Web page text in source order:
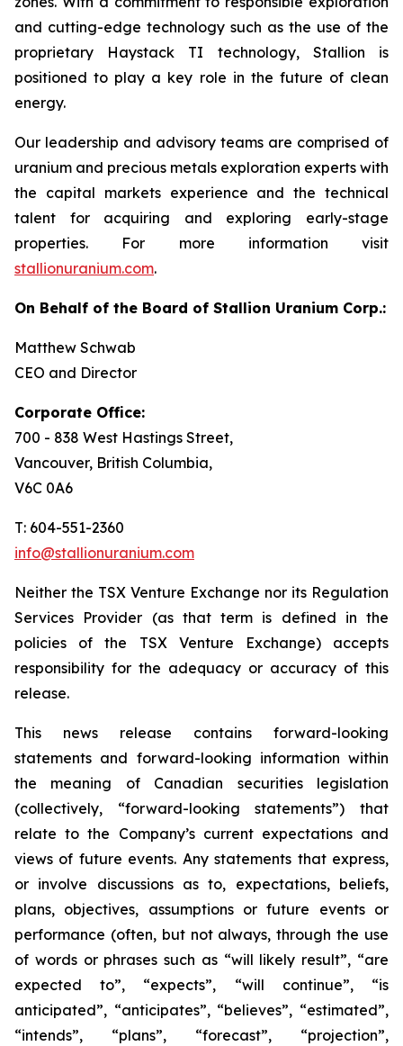
and cutting-edge technology such as the use of the
proprietary Haystack TI technology, Stallion is
positioned to play a key role in the future of clean
energy.
Our leadership and advisory teams are comprised of
uranium and precious metals exploration experts with
the capital markets experience and the technical
talent for acquiring and exploring early-stage
properties. For more information visit
stallionuranium.com.
On Behalf of the Board of Stallion Uranium Corp.:
Matthew Schwab
CEO and Director
Corporate Office:
700 - 838 West Hastings Street,
Vancouver, British Columbia,
V6C 0A6
T: 604-551-2360
info@stallionuranium.com
Neither the TSX Venture Exchange nor its Regulation
Services Provider (as that term is defined in the
policies of the TSX Venture Exchange) accepts
responsibility for the adequacy or accuracy of this
release.
This news release contains forward-looking
statements and forward-looking information within
the meaning of Canadian securities legislation
(collectively, “forward-looking statements”) that
relate to the Company’s current expectations and
views of future events. Any statements that express,
or involve discussions as to, expectations, beliefs,
plans, objectives, assumptions or future events or
performance (often, but not always, through the use
of words or phrases such as “will likely result”, “are
expected to”, “expects”, “will continue”, “is
anticipated”, “anticipates”, “believes”, “estimated”,
“intends”, “plans”, “forecast”, “projection”,